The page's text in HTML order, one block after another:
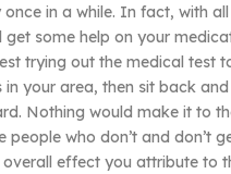
in a while. In fact, with
get some help on your
trying out the medical test
in your area, then sit back
Nothing would make it to
people who don’t and don’t
overall effect you attribute to